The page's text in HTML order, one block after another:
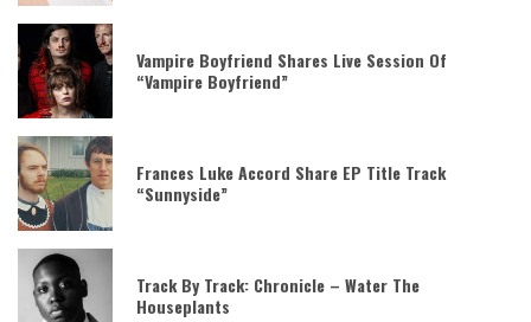
Vampire Boyfriend Shares Live Session Of
“Vampire Boyfriend”
Frances Luke Accord Share EP Title Track
“Sunnyside”
Track By Track: Chronicle – Water The
Houseplants